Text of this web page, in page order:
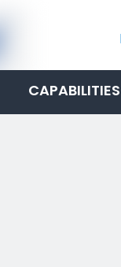
CAPABILITIES